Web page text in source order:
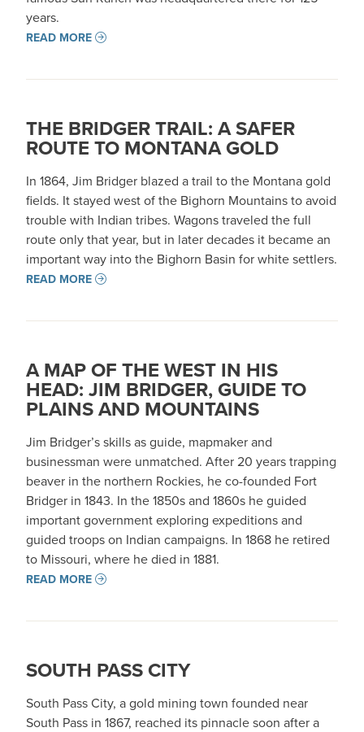
years.
READ MORE
THE BRIDGER TRAIL: A SAFER
ROUTE TO MONTANA GOLD
In 1864, Jim Bridger blazed a trail to the Montana gold
fields. It stayed west of the Bighorn Mountains to avoid
trouble with Indian tribes. Wagons traveled the full
route only that year, but in later decades it became an
important way into the Bighorn Basin for white settlers.
READ MORE
A MAP OF THE WEST IN HIS
HEAD: JIM BRIDGER, GUIDE TO
PLAINS AND MOUNTAINS
Jim Bridger’s skills as guide, mapmaker and
businessman were unmatched. After 20 years trapping
beaver in the northern Rockies, he co-founded Fort
Bridger in 1843. In the 1850s and 1860s he guided
important government exploring expeditions and
guided troops on Indian campaigns. In 1868 he retired
to Missouri, where he died in 1881.
READ MORE
SOUTH PASS CITY
South Pass City, a gold mining town founded near
South Pass in 1867, reached its pinnacle soon after a